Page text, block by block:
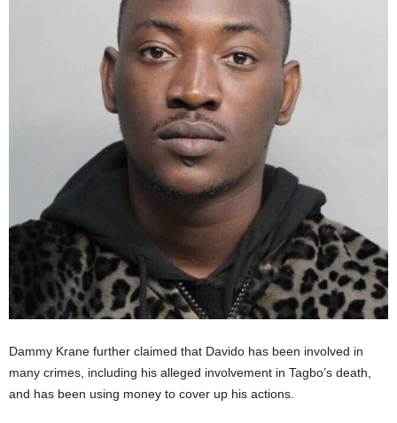
Dammy Krane further claimed that Davido has been involved in
many crimes, including his alleged involvement in Tagbo’s death,
and has been using money to cover up his actions.